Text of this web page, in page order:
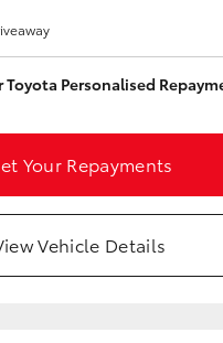
Personalised
Your Repayments
Vehicle Details